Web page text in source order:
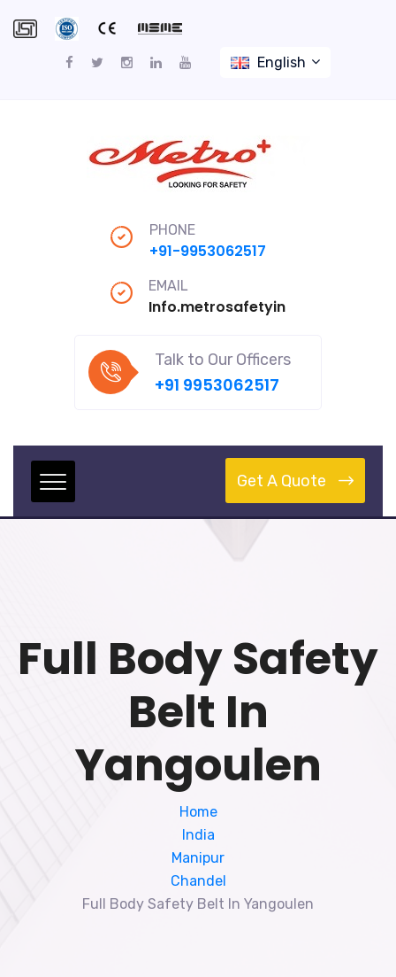
English
PHONE
+91-9953062517
EMAIL
Talk to Our Officers
+91 9953062517
Get A Quote
Full Body Safety
Belt In
Yangoulen
Home
India
Manipur
Chandel
Full Body Safety Belt In Yangoulen